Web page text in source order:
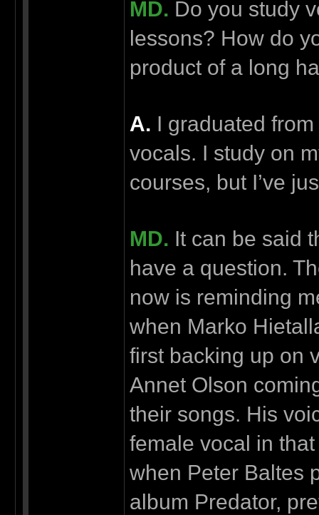
MD. Do you study
lessons? How do
product of a long
А. I graduated
vocals. I study on
courses, but I’ve
MD. It can be said
have a question.
now is reminding
when Marko
first backing up on
Annet Olson
their songs. His
female vocal in
when Peter Baltes
album Predator,